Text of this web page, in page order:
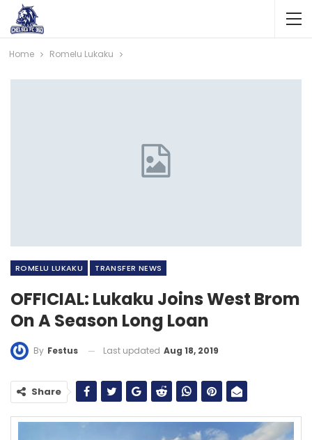
Home Romelu Lukaku
ROMELU LUKAKU TRANSFER NEWS
OFFICIAL: Lukaku Joins West Brom
On A Season Long Loan
By Festus Last updated Aug 18, 2019
Share